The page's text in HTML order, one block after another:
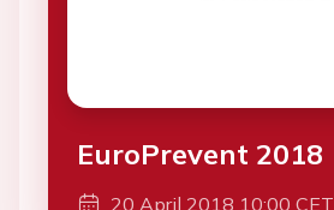
EuroPrevent 2018
20 April 2018 10:00 CET